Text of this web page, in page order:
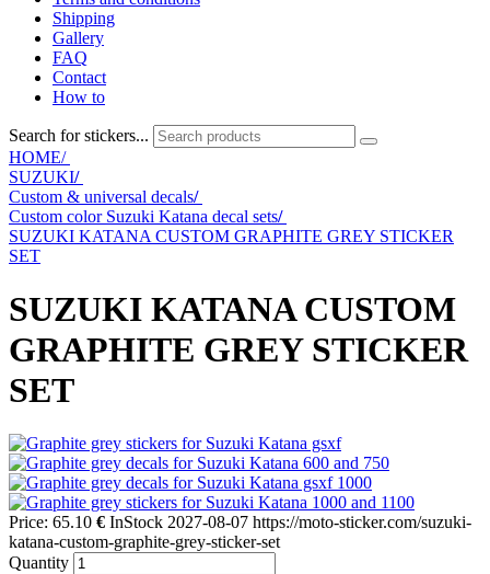
Shipping
Gallery
FAQ
Contact
How to
Search for stickers...
HOME/
SUZUKI/
Custom & universal decals/
Custom color Suzuki Katana decal sets/
SUZUKI KATANA CUSTOM GRAPHITE GREY STICKER
SET
SUZUKI KATANA CUSTOM
GRAPHITE GREY STICKER
SET
Price: 65.10 € InStock 2027-08-07 https://moto-sticker.com/suzuki-
katana-custom-graphite-grey-sticker-set
Quantity